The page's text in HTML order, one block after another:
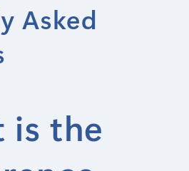
Asked
is the